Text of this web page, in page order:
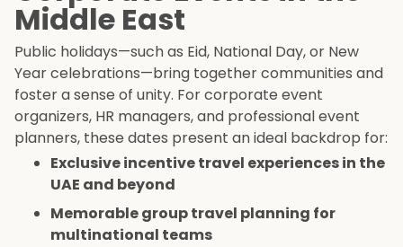
Middle East
Public holidays—such as Eid, National Day, or New
Year celebrations—bring together communities and
foster a sense of unity. For corporate event
organizers, HR managers, and professional event
planners, these dates present an ideal backdrop for:
Exclusive incentive travel experiences in the
UAE and beyond
Memorable group travel planning for
multinational teams